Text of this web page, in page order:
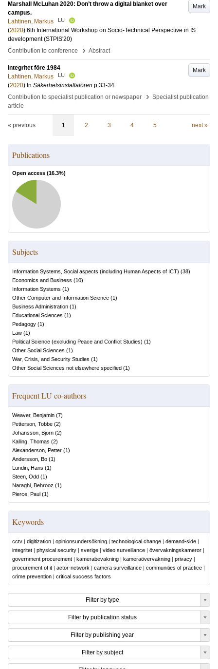
Mark
Marshall McLuhan 2020: Don’t throw a digital blanket over
campus.
Lahtinen, Markus
LU
(2020) 6th International Workshop on Socio-Technical Perspective in IS
development (STPIS'20)
Contribution to conference
› Abstract
Mark
Integritet före 1984
Lahtinen, Markus
LU
(2020) In Säkerhetsinstallatören p.33-34
Contribution to specialist publication or newspaper
› Specialist publication
article
« previous 1 2 3 4 5 next »
Publications
Open access (16.3%)
Subjects
Information Systems, Social aspects (including Human Aspects of ICT) (38)
Economics and Business (10)
Information Systems (1)
Other Computer and Information Science (1)
Business Administration (1)
Educational Sciences (1)
Pedagogy (1)
Law (1)
Political Science (excluding Peace and Conflict Studies) (1)
Other Social Sciences (1)
War, Crisis, and Security Studies (1)
Other Social Sciences not elsewhere specified (1)
Frequent LU co-authors
Weaver, Benjamin (7)
Petterson, Tobbe (2)
Johansson, Björn (2)
Kalling, Thomas (2)
Alexanderson, Petter (1)
Andersson, Bo (1)
Lundin, Hans (1)
Steen, Odd (1)
Naraghi, Behrooz (1)
Pierce, Paul (1)
Keywords
cctv | digitization | opinionsundersökning | technological change | demand-side |
integritet | physical security | sverige | video surveillance | övervakningskameror |
government procurement | kamerabevakning | kameraövervakning | privacy |
procurement of it | actor-network | camera surveillance | communities of practice |
crime prevention | critical success factors
Filter by type
Filter by publication status
Filter by publishing year
Filter by subject